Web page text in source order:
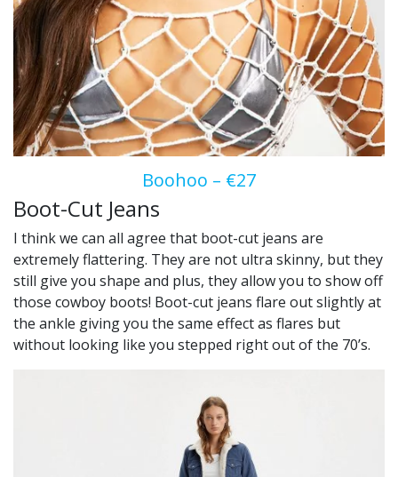
Boohoo – €27
Boot-Cut Jeans
I think we can all agree that boot-cut jeans are
extremely flattering. They are not ultra skinny, but they
still give you shape and plus, they allow you to show off
those cowboy boots! Boot-cut jeans flare out slightly at
the ankle giving you the same effect as flares but
without looking like you stepped right out of the 70’s.